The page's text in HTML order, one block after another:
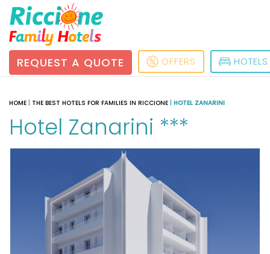
REQUEST A QUOTE OFFERS HOTELS
HOME THE BEST HOTELS FOR FAMILIES IN RICCIONE HOTEL ZANARINI
Hotel Zanarini ***